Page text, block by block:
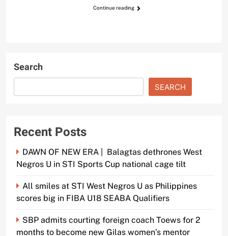
Continue reading
Search
SEARCH
Recent Posts
DAWN OF NEW ERA | Balagtas dethrones West
Negros U in STI Sports Cup national cage tilt
All smiles at STI West Negros U as Philippines
scores big in FIBA U18 SEABA Qualifiers
SBP admits courting foreign coach Toews for 2
months to become new Gilas women’s mentor